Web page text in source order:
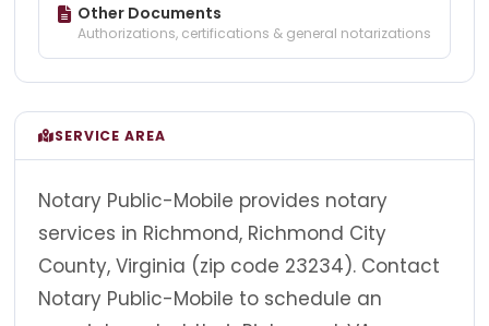
Other Documents
Authorizations, certifications & general notarizations
SERVICE AREA
Notary Public-Mobile provides notary
services in Richmond, Richmond City
County, Virginia (zip code 23234). Contact
Notary Public-Mobile to schedule an